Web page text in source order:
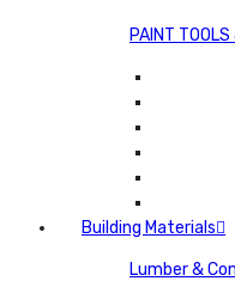
PAINT
Building Materials
Lumber &